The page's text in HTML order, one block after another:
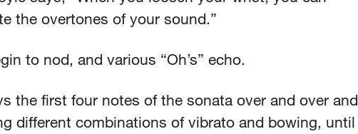
the overtones of your sound.”
to nod, and various “Oh’s” echo.
the first four notes of the sonata over and over and
different combinations of vibrato and bowing, until